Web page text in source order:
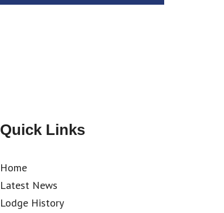
Quick Links
Home
Latest News
Lodge History